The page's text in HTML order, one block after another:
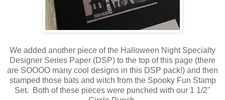
We added another piece of the Halloween Night Specialty
Designer Series Paper (DSP) to the top of this page (there
are SOOOO many cool designs in this DSP pack!) and then
stamped those bats and witch from the Spooky Fun Stamp
Set. Both of these pieces were punched with our 1 1/2"